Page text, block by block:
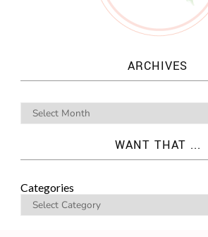
ARCHIVES
WANT THAT ...
Categories